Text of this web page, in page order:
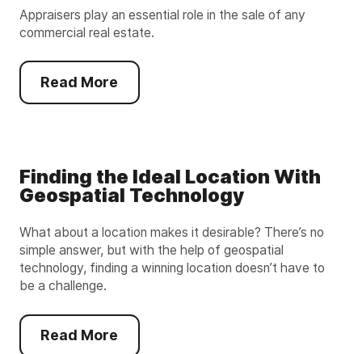
Appraisers play an essential role in the sale of any
commercial real estate.
Read More
Finding the Ideal Location With
Geospatial Technology
What about a location makes it desirable? There’s no
simple answer, but with the help of geospatial
technology, finding a winning location doesn’t have to
be a challenge.
Read More